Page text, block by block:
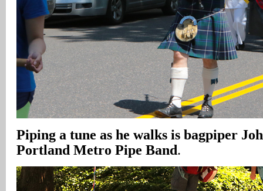
Piping a tune as he walks is bagpiper
Portland Metro Pipe Band.